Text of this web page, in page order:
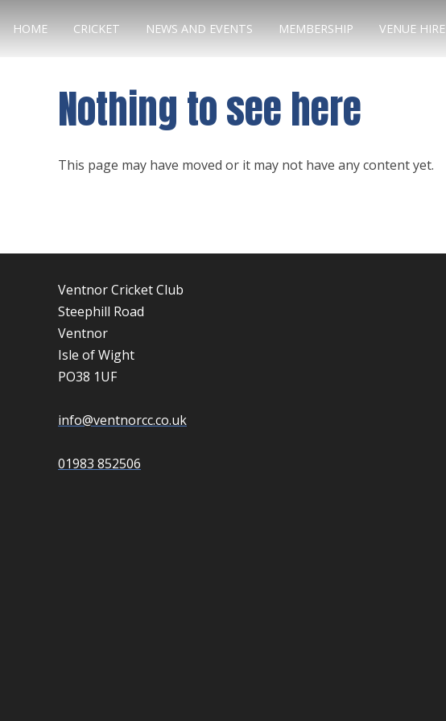
HOME CRICKET NEWS AND EVENTS MEMBERSHIP VENUE HIRE
Nothing to see here
This page may have moved or it may not have any content yet.
Ventnor Cricket Club
Steephill Road
Ventnor
Isle of Wight
PO38 1UF
info@ventnorcc.co.uk
01983 852506